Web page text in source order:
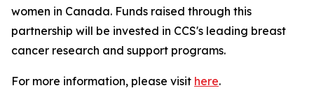
women in Canada. Funds raised through this
partnership will be invested in CCS's leading breast
cancer research and support programs.
For more information, please visit here.